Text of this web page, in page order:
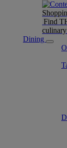
Find
culinary
Dining